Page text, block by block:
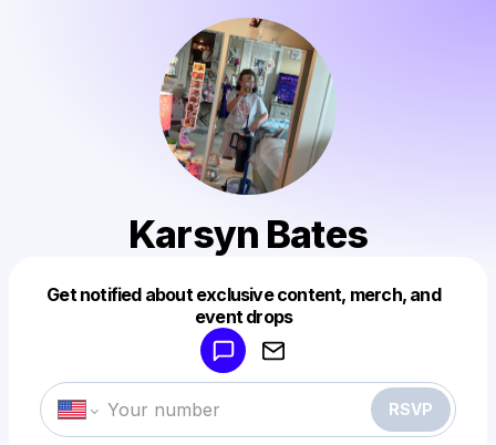
Karsyn Bates
Get notified about exclusive content, merch, and
event drops
RSVP
Make a drop like this